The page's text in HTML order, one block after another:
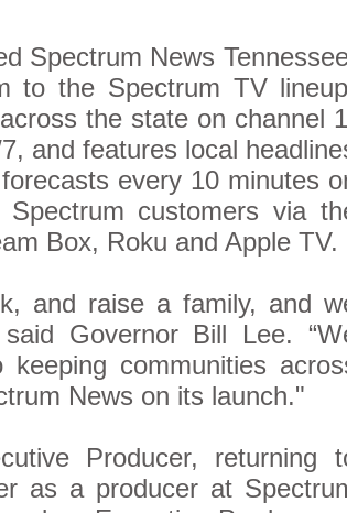
Spectrum News
to the Spectrum TV
the state on channel
and features local
every 10 minutes
customers via
Box, Roku and Apple TV.
and raise a family, and
Governor Bill Lee.
communities
News on its launch."
Producer, returning
as a producer at